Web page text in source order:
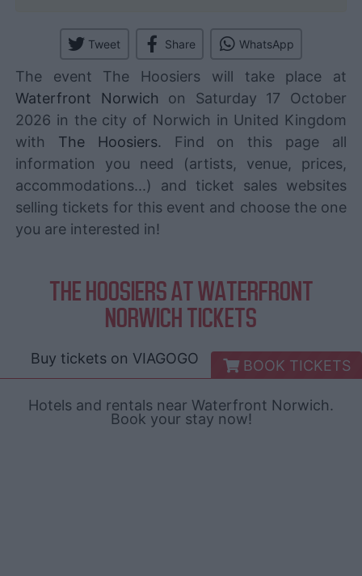
Tweet Share WhatsApp
The event The Hoosiers will take place at
Waterfront Norwich on Saturday 17 October
2026 in the city of Norwich in United Kingdom
with The Hoosiers. Find on this page all
information you need (artists, venue, prices,
accommodations...) and ticket sales websites
selling tickets for this event and choose the one
you are interested in!
THE HOOSIERS AT WATERFRONT
NORWICH TICKETS
Buy tickets on VIAGOGO BOOK TICKETS
Hotels and rentals near Waterfront Norwich.
Book your stay now!